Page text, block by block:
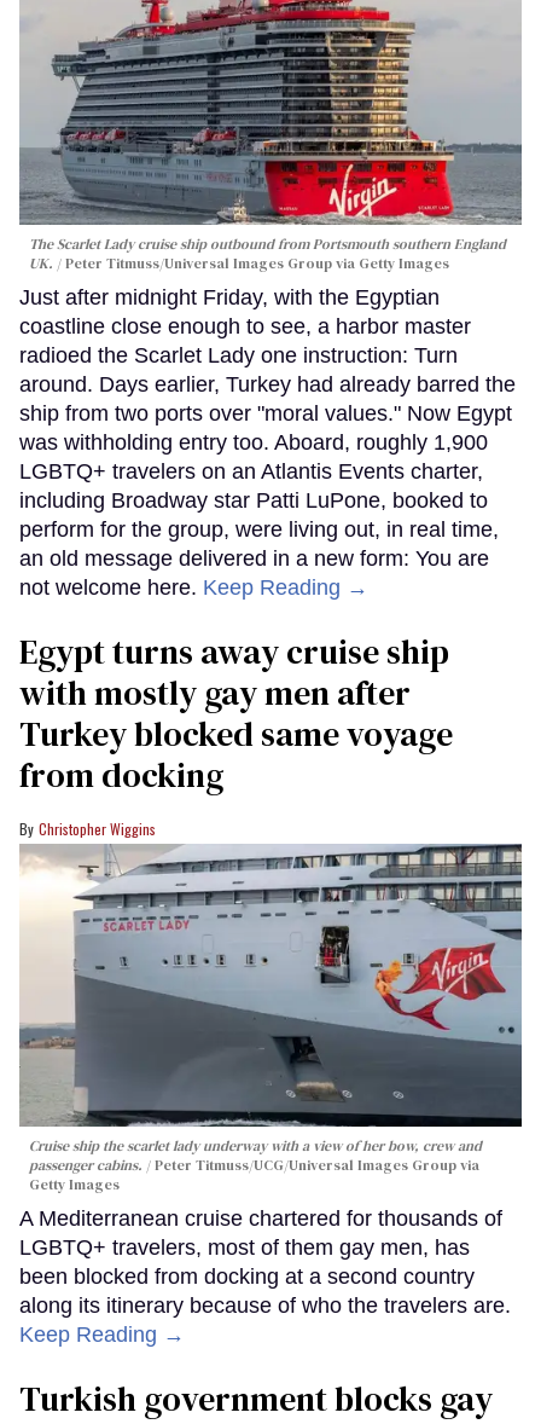
The Scarlet Lady cruise ship outbound from Portsmouth southern England
UK.
Peter Titmuss/Universal Images Group via Getty Images
Just after midnight Friday, with the Egyptian
coastline close enough to see, a harbor master
radioed the Scarlet Lady one instruction: Turn
around. Days earlier, Turkey had already barred the
ship from two ports over "moral values." Now Egypt
was withholding entry too. Aboard, roughly 1,900
LGBTQ+ travelers on an Atlantis Events charter,
including Broadway star Patti LuPone, booked to
perform for the group, were living out, in real time,
an old message delivered in a new form: You are
not welcome here. Keep Reading →
Egypt turns away cruise ship
with mostly gay men after
Turkey blocked same voyage
from docking
Christopher Wiggins
Cruise ship the scarlet lady underway with a view of her bow, crew and
passenger cabins.
Peter Titmuss/UCG/Universal Images Group via
Getty Images
A Mediterranean cruise chartered for thousands of
LGBTQ+ travelers, most of them gay men, has
been blocked from docking at a second country
along its itinerary because of who the travelers are.
Keep Reading →
Turkish government blocks gay